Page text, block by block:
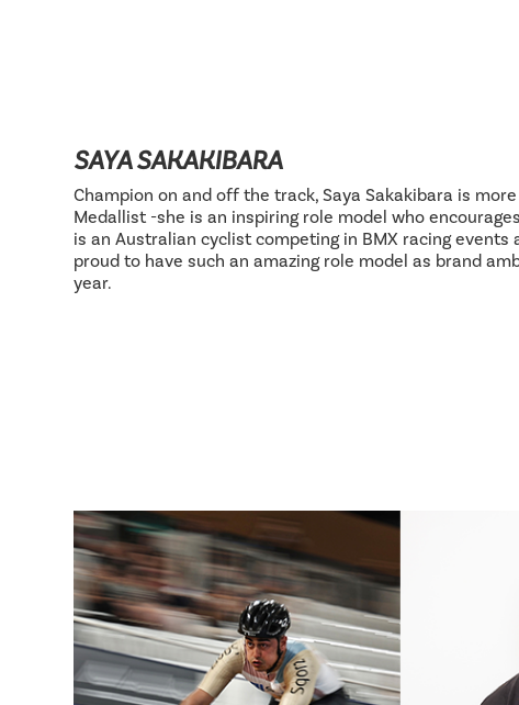
SAYA SAKAKIBARA
Champion on and off the track, Saya Sakakibara is
Medallist -she is an inspiring role model who
is an Australian cyclist competing in BMX racing events
proud to have such an amazing role model as brand
year.